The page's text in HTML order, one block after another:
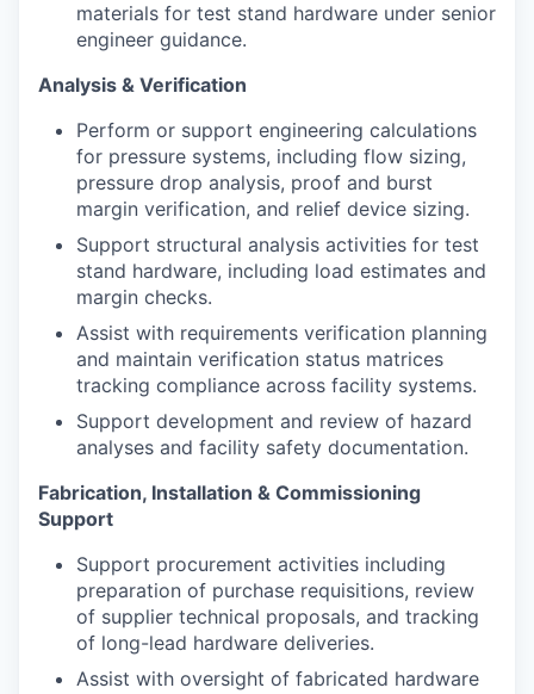
materials for test stand hardware under senior
engineer guidance.
Analysis & Verification
Perform or support engineering calculations
for pressure systems, including flow sizing,
pressure drop analysis, proof and burst
margin verification, and relief device sizing.
Support structural analysis activities for test
stand hardware, including load estimates and
margin checks.
Assist with requirements verification planning
and maintain verification status matrices
tracking compliance across facility systems.
Support development and review of hazard
analyses and facility safety documentation.
Fabrication, Installation & Commissioning
Support
Support procurement activities including
preparation of purchase requisitions, review
of supplier technical proposals, and tracking
of long-lead hardware deliveries.
Assist with oversight of fabricated hardware